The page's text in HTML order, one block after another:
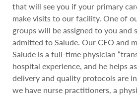
that will see you if your primary
make visits to our facility. One of
groups will be assigned to you and
admitted to Salude. Our CEO and
Salude is a full-time physician
hospital experience, and he helps
delivery and quality protocols are
we have nurse practitioners, a